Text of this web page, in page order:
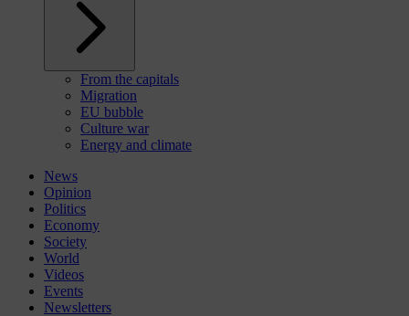
From the capitals
Migration
EU bubble
Culture war
Energy and climate
News
Opinion
Politics
Economy
Society
World
Videos
Events
Newsletters